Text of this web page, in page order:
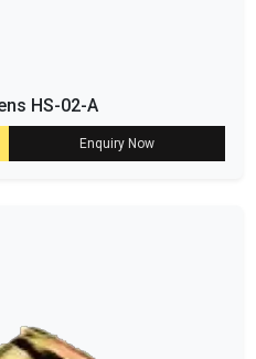
HS-02-A
Enquiry Now